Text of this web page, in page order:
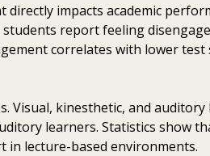
impacts academic
report feeling
correlates with lower test
Visual, kinesthetic, and auditory
learners. Statistics show
in lecture-based environments.